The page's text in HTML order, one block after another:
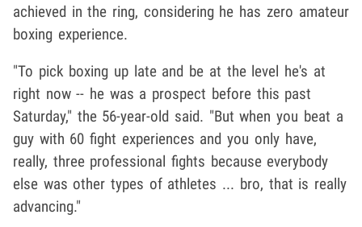
achieved in the ring, considering he has zero amateur
boxing experience.
"To pick boxing up late and be at the level he's at
right now -- he was a prospect before this past
Saturday," the 56-year-old said. "But when you beat a
guy with 60 fight experiences and you only have,
really, three professional fights because everybody
else was other types of athletes ... bro, that is really
advancing."